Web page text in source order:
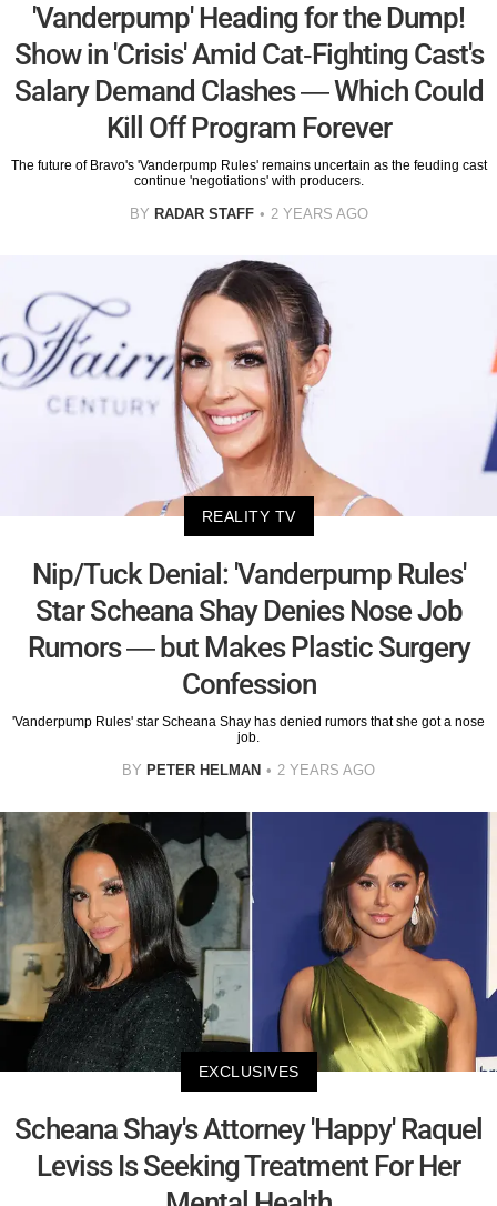
'Vanderpump' Heading for the Dump!
Show in 'Crisis' Amid Cat-Fighting Cast's
Salary Demand Clashes — Which Could
Kill Off Program Forever
The future of Bravo's 'Vanderpump Rules' remains uncertain as the feuding cast
continue 'negotiations' with producers.
BY RADAR STAFF 2 YEARS AGO
REALITY TV
Nip/Tuck Denial: 'Vanderpump Rules'
Star Scheana Shay Denies Nose Job
Rumors — but Makes Plastic Surgery
Confession
'Vanderpump Rules' star Scheana Shay has denied rumors that she got a nose
job.
BY PETER HELMAN 2 YEARS AGO
EXCLUSIVES
Scheana Shay's Attorney 'Happy' Raquel
Leviss Is Seeking Treatment For Her